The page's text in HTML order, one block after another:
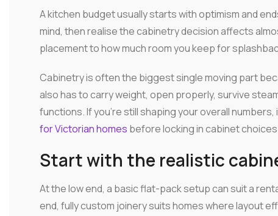
A kitchen budget usually starts with optimism and
mind, then realise the cabinetry decision affects
placement to how much room you keep for
Cabinetry is often the biggest single moving part
also has to carry weight, open properly, survive
functions. If you're still shaping your overall
for Victorian homes before locking in cabinet
Start with the realistic
At the low end, a basic flat-pack setup can suit a
end, fully custom joinery suits homes where layout